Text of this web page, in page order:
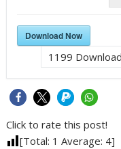
Download Now
1199
Click to rate this post!
[Total: 1 Average: 4]